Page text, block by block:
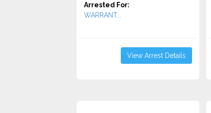
Arrested For:
WARRANT...
View Arrest Details